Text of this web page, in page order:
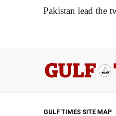
Pakistan lead the
GULF TIMES SITE MAP